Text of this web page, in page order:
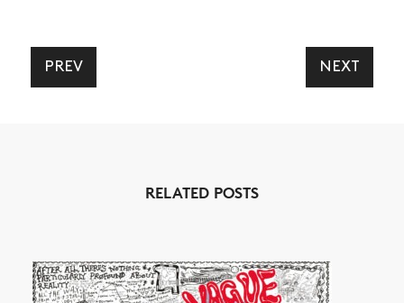
PREV NEXT
RELATED POSTS